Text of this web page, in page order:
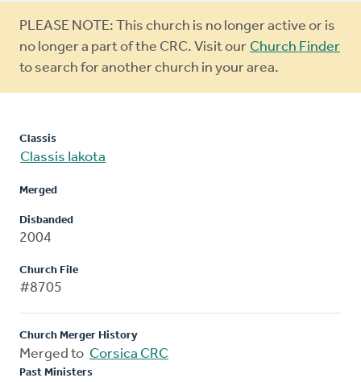
Warning
message
PLEASE NOTE: This church is no longer active or is
no longer a part of the CRC. Visit our Church Finder
to search for another church in your area.
Classis
Classis Iakota
Merged
Disbanded
2004
Church File
#8705
Church Merger History
Merged to Corsica CRC
Past Ministers